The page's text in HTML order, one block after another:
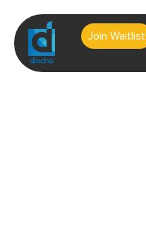
Join Waitlist